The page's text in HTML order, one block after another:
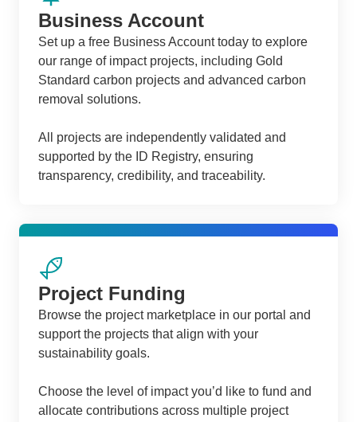
Business Account
Set up a free Business Account today to explore
our range of impact projects, including Gold
Standard carbon projects and advanced carbon
removal solutions.
All projects are independently validated and
supported by the ID Registry, ensuring
transparency, credibility, and traceability.
Project Funding
Browse the project marketplace in our portal and
support the projects that align with your
sustainability goals.
Choose the level of impact you’d like to fund and
allocate contributions across multiple project